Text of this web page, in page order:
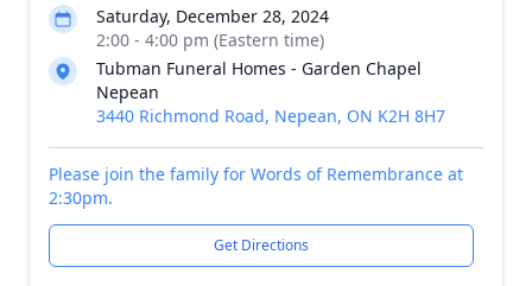
Saturday, December 28, 2024
2:00 - 4:00 pm (Eastern time)
Tubman Funeral Homes - Garden Chapel
Nepean
3440 Richmond Road, Nepean, ON K2H 8H7
Please join the family for Words of Remembrance at
2:30pm.
Get Directions